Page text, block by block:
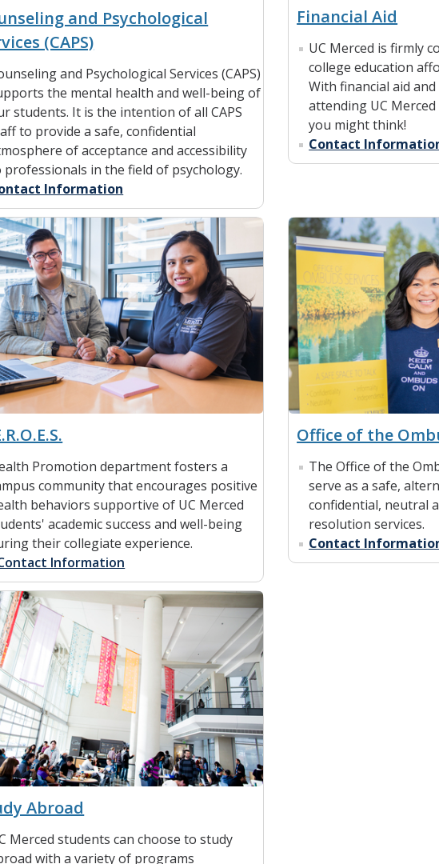
and Psychological
(CAPS)
and Psychological Services (CAPS)
the mental health and well-being of
students. It is the intention of all CAPS
to provide a safe, confidential
of acceptance and accessibility
professionals in the field of psychology.
Information
Financial Aid
UC Merced is firmly
college education
With financial aid
attending UC
you might think!
Contact
Promotion department fosters a
community that encourages positive
behaviors supportive of UC Merced
academic success and well-being
their collegiate experience.
Information
Office of the
The Office of the
serve as a safe,
confidential, neutral
resolution services.
Contact
Abroad
Merced students can choose to study
with a variety of programs